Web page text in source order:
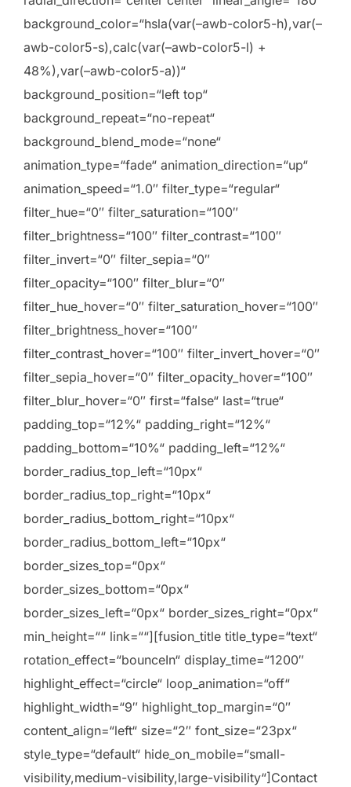
background_color=“hsla(var(–awb-color5-h),var(–
awb-color5-s),calc(var(–awb-color5-l) +
48%),var(–awb-color5-a))“
background_position=“left top“
background_repeat=“no-repeat“
background_blend_mode=“none“
animation_type=“fade“ animation_direction=“up“
animation_speed=“1.0″ filter_type=“regular“
filter_hue=“0″ filter_saturation=“100″
filter_brightness=“100″ filter_contrast=“100″
filter_invert=“0″ filter_sepia=“0″
filter_opacity=“100″ filter_blur=“0″
filter_hue_hover=“0″ filter_saturation_hover=“100″
filter_brightness_hover=“100″
filter_contrast_hover=“100″ filter_invert_hover=“0″
filter_sepia_hover=“0″ filter_opacity_hover=“100″
filter_blur_hover=“0″ first=“false“ last=“true“
padding_top=“12%“ padding_right=“12%“
padding_bottom=“10%“ padding_left=“12%“
border_radius_top_left=“10px“
border_radius_top_right=“10px“
border_radius_bottom_right=“10px“
border_radius_bottom_left=“10px“
border_sizes_top=“0px“
border_sizes_bottom=“0px“
border_sizes_left=“0px“ border_sizes_right=“0px“
min_height=““ link=““][fusion_title title_type=“text“
rotation_effect=“bounceIn“ display_time=“1200″
highlight_effect=“circle“ loop_animation=“off“
highlight_width=“9″ highlight_top_margin=“0″
content_align=“left“ size=“2″ font_size=“23px“
style_type=“default“ hide_on_mobile=“small-
visibility,medium-visibility,large-visibility“]Contact